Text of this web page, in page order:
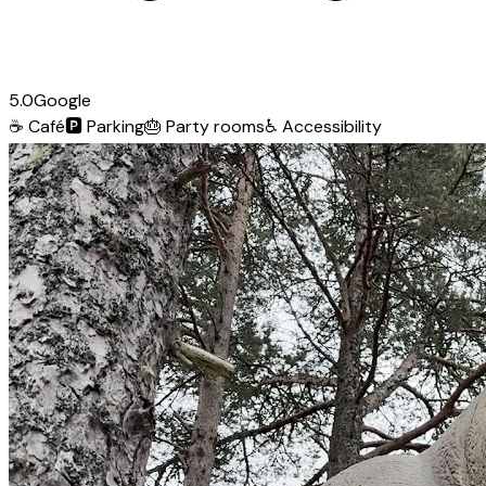
5.0Google
☕ Café🅿️Parking🎂 Party rooms♿ Accessibility